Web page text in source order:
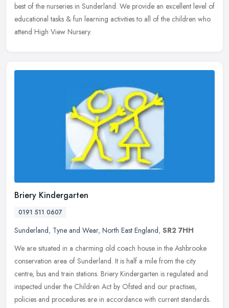
best of the nurseries in Sunderland. We provide an excellent level of
educational tasks & fun learning activities to all of the children who
attend High View Nursery.
Briery Kindergarten
0191 511 0607
Sunderland, Tyne and Wear, North East England, SR2 7HH
We are situated in a charming old coach house in the Ashbrooke
conservation area of Sunderland. It is half a mile from the city
centre, bus and train stations. Briery Kindergarten is regulated and
inspected under the Children Act by Ofsted and our practises,
policies and procedures are in accordance with current standards.